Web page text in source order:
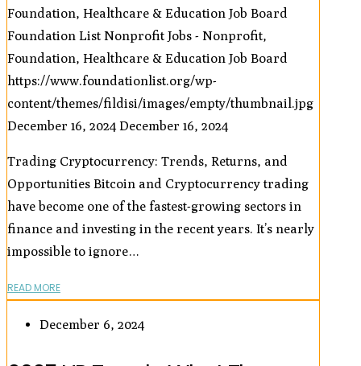
Foundation, Healthcare & Education Job Board
Foundation List Nonprofit Jobs - Nonprofit,
Foundation, Healthcare & Education Job Board
https://www.foundationlist.org/wp-
content/themes/fildisi/images/empty/thumbnail.jpg
December 16, 2024 December 16, 2024
Trading Cryptocurrency: Trends, Returns, and
Opportunities Bitcoin and Cryptocurrency trading
have become one of the fastest-growing sectors in
finance and investing in the recent years. It’s nearly
impossible to ignore…
READ MORE
December 6, 2024